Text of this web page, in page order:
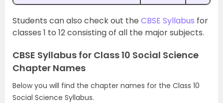
Students can also check out the CBSE Syllabus for
classes 1 to 12 consisting of all the major subjects.
CBSE Syllabus for Class 10 Social Science
Chapter Names
Below you will find the chapter names for the Class 10
Social Science Syllabus.